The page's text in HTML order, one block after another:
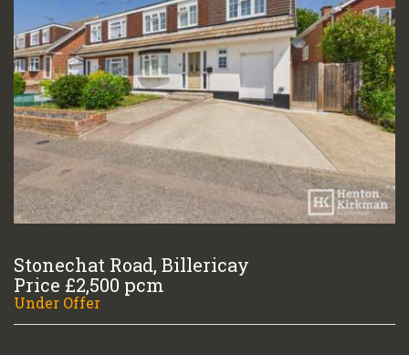
Stonechat Road, Billericay
Price £2,500 pcm
Under Offer